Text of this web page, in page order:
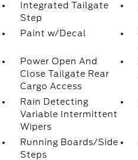
Integrated Tailgate
Step
Paint w/Decal
Power Open And
Close Tailgate Rear
Cargo Access
Rain Detecting
Variable Intermittent
Wipers
Running Boards/Side
Steps